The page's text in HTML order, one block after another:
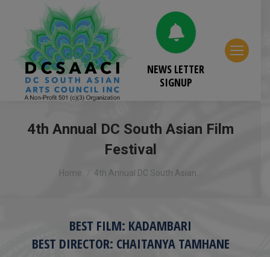
NEWS LETTER
SIGNUP
4th Annual DC South Asian Film
Festival
You are here:
Home 4th Annual DC South Asian…
BEST FILM: KADAMBARI
BEST DIRECTOR: CHAITANYA TAMHANE